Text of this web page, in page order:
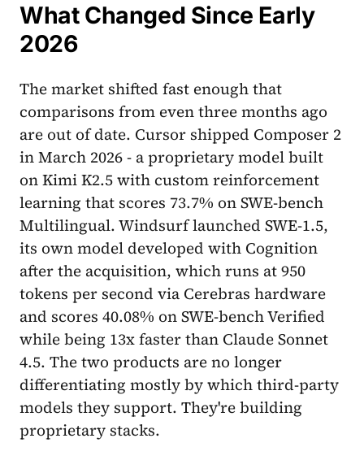
What Changed Since Early
2026
The market shifted fast enough that
comparisons from even three months ago
are out of date. Cursor shipped Composer 2
in March 2026 - a proprietary model built
on Kimi K2.5 with custom reinforcement
learning that scores 73.7% on SWE-bench
Multilingual. Windsurf launched SWE-1.5,
its own model developed with Cognition
after the acquisition, which runs at 950
tokens per second via Cerebras hardware
and scores 40.08% on SWE-bench Verified
while being 13x faster than Claude Sonnet
4.5. The two products are no longer
differentiating mostly by which third-party
models they support. They're building
proprietary stacks.